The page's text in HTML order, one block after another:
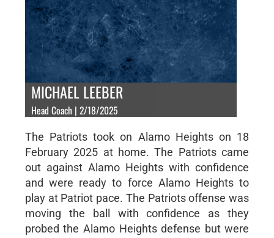
MICHAEL LEEBER
Head Coach | 2/18/2025
The Patriots took on Alamo Heights on 18
February 2025 at home. The Patriots came
out against Alamo Heights with confidence
and were ready to force Alamo Heights to
play at Patriot pace. The Patriots offense was
moving the ball with confidence as they
probed the Alamo Heights defense but were